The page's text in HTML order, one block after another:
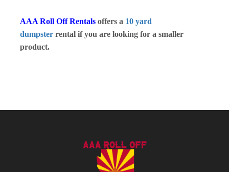
AAA Roll Off Rentals offers a 10 yard
dumpster rental if you are looking for a smaller
product.